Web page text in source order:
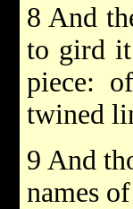
8 And
to gird it
piece:
twined
9 And
names